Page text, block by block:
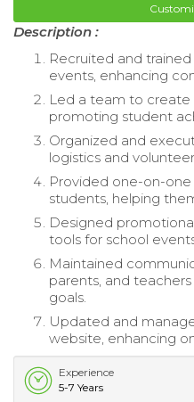
Description :
Recruited and
events, enhancing
Led a team to create
promoting student
Organized and
logistics and
Provided one-on-
students, helping
Designed
tools for school
Maintained
parents, and
goals.
Updated and
website, enhancing
Experience
5-7 Years